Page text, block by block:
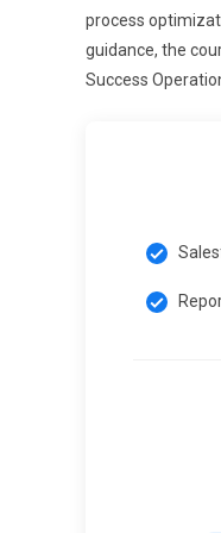
Customer 360
interactions.
helps
Essential
CRM
without
process
guidance, the
Success